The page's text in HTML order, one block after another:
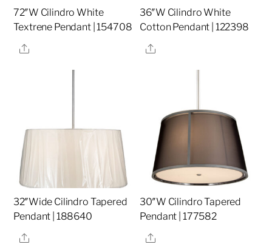
72″W Cilindro White
Textrene Pendant | 154708
Share
36″W Cilindro White
Cotton Pendant | 122398
Share
32″Wide Cilindro Tapered
Pendant | 188640
Share
30″W Cilindro Tapered
Pendant | 177582
Share